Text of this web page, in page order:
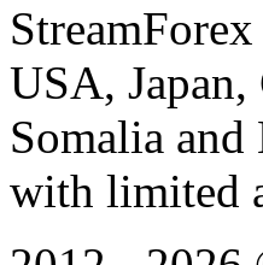
USA,
Somalia
with limited